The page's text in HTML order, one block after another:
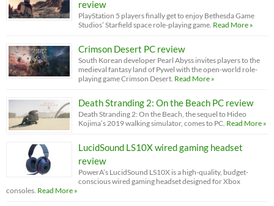
review
PlayStation 5 players finally get to enjoy Bethesda Game
Studios’ Starfield space role-playing game. Read More »
Crimson Desert PC review
South Korean developer Pearl Abyss invites players to the
medieval fantasy land of Pywel with the open-world role-
playing game Crimson Desert. Read More »
Death Stranding 2: On the Beach PC review
Death Stranding 2: On the Beach, the sequel to Hideo
Kojima’s 2019 walking simulator, comes to PC. Read More »
LucidSound LS10X wired gaming headset
review
PowerA’s LucidSound LS10X is a high-quality, budget-
conscious wired gaming headset designed for Xbox
consoles. Read More »